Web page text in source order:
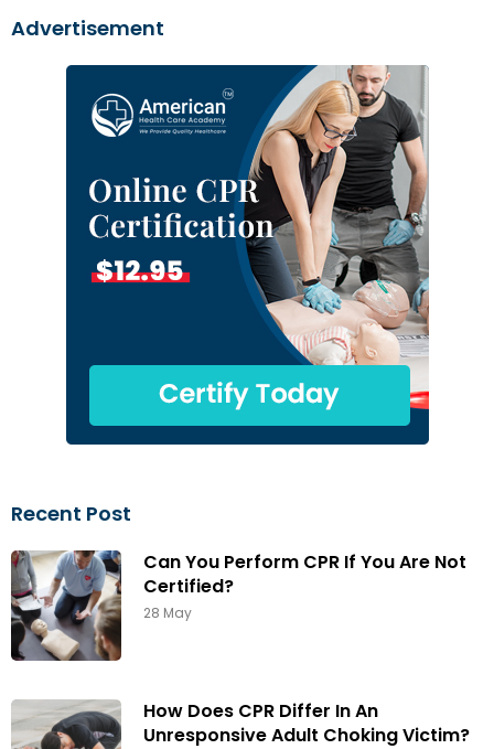
Advertisement
Recent Post
Can You Perform CPR If You Are Not
Certified?
28 May
How Does CPR Differ In An
Unresponsive Adult Choking Victim?